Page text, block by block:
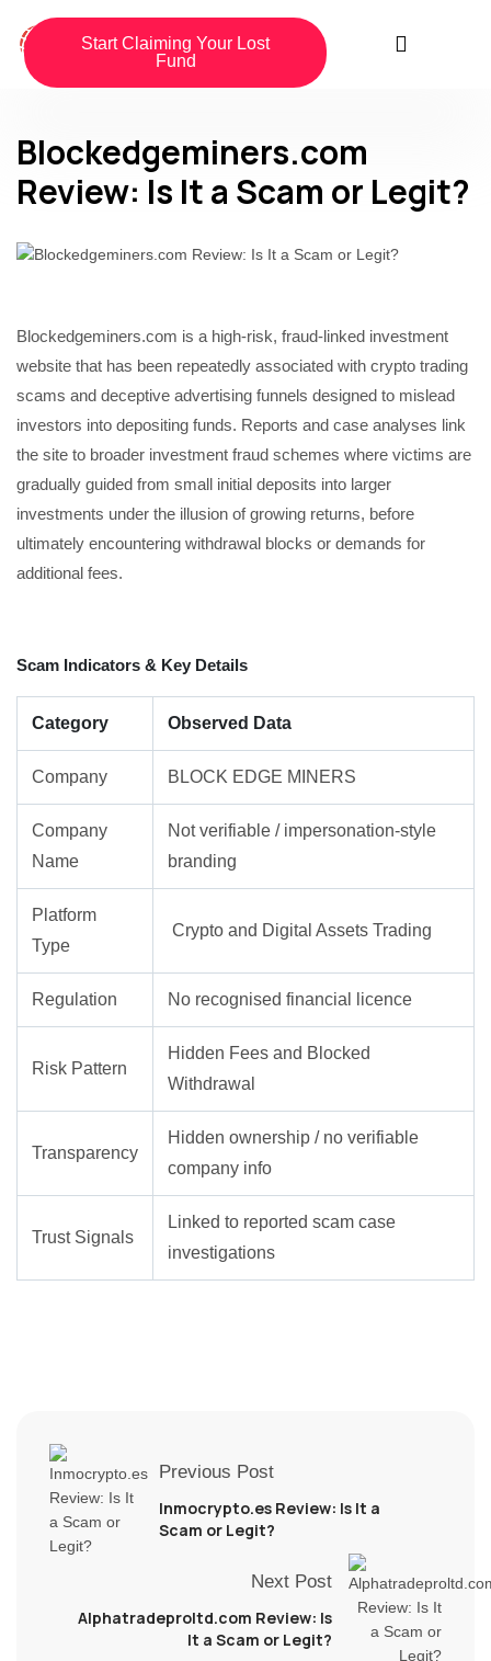
Start Claiming Your Lost
Fund
Blockedgeminers.com
Review: Is It a Scam or Legit?
Blockedgeminers.com is a high-risk, fraud-linked investment
website that has been repeatedly associated with crypto trading
scams and deceptive advertising funnels designed to mislead
investors into depositing funds. Reports and case analyses link
the site to broader investment fraud schemes where victims are
gradually guided from small initial deposits into larger
investments under the illusion of growing returns, before
ultimately encountering withdrawal blocks or demands for
additional fees.
Scam Indicators & Key Details
Category Observed Data
Company BLOCK EDGE MINERS
Company
Name
Not verifiable / impersonation-style
branding
Platform
Type
Crypto and Digital Assets Trading
Regulation No recognised financial licence
Risk Pattern
Hidden Fees and Blocked
Withdrawal
Transparency
Hidden ownership / no verifiable
company info
Trust Signals
Linked to reported scam case
investigations
Previous Post
Inmocrypto.es Review: Is It a
Scam or Legit?
Next Post
Alphatradeproltd.com Review: Is
It a Scam or Legit?